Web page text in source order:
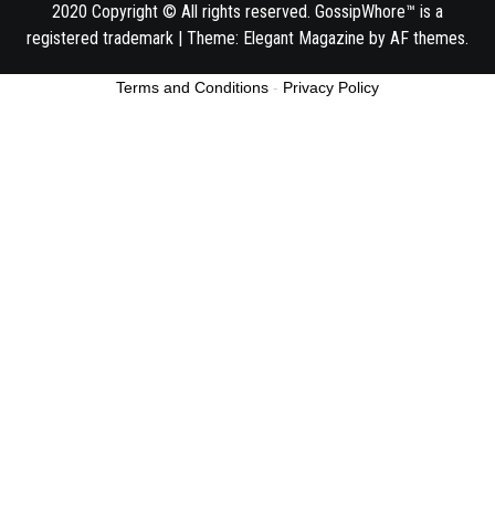
2020 Copyright © All rights reserved. GossipWhore™ is a
registered trademark | Theme: Elegant Magazine by AF themes.
Terms and Conditions - Privacy Policy